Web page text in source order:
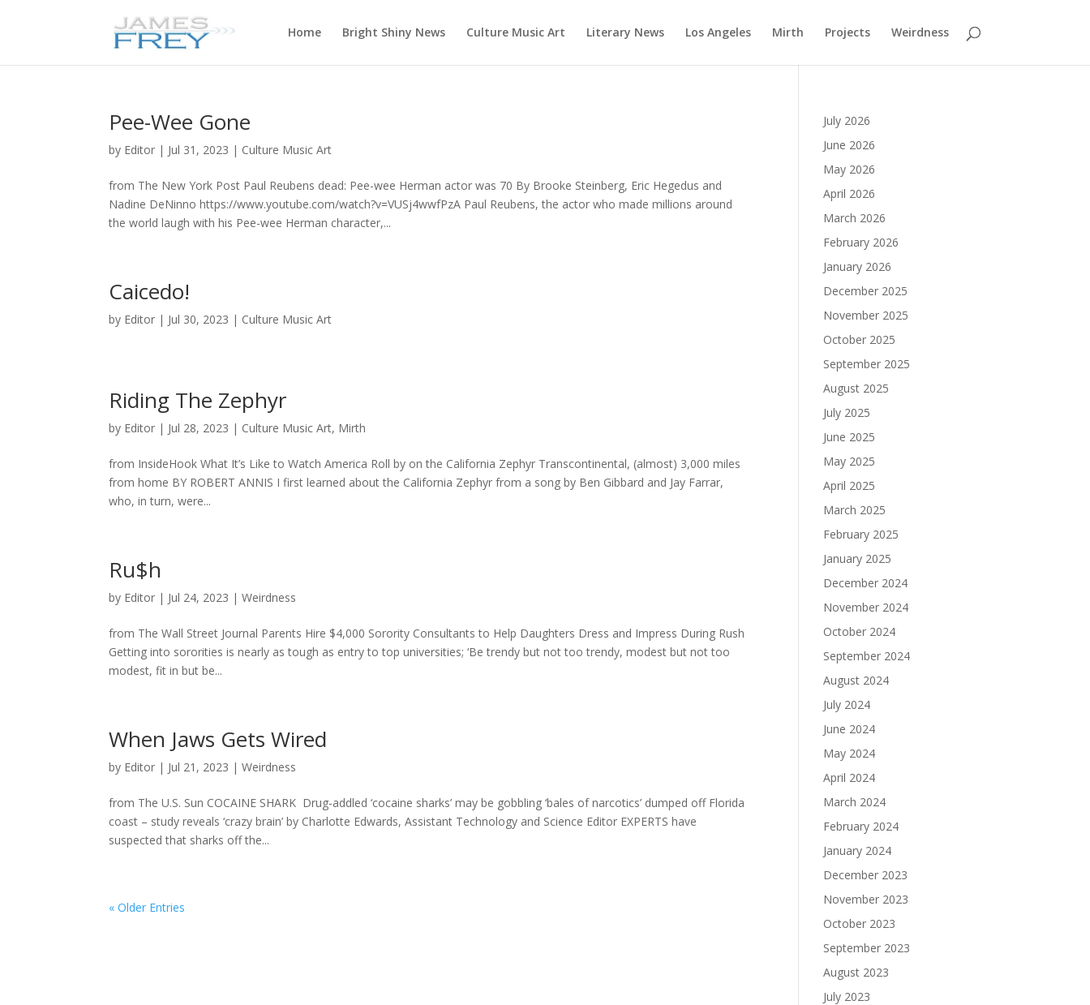
Home Bright Shiny News Culture Music Art Literary News Los Angeles Mirth Projects Weirdness
Pee-Wee Gone
by Editor | Jul 31, 2023 | Culture Music Art
from The New York Post Paul Reubens dead: Pee-wee Herman actor was 70 By Brooke Steinberg, Eric Hegedus and
Nadine DeNinno https://www.youtube.com/watch?v=VUSj4wwfPzA Paul Reubens, the actor who made millions around
the world laugh with his Pee-wee Herman character,...
Caicedo!
by Editor | Jul 30, 2023 | Culture Music Art
Riding The Zephyr
by Editor | Jul 28, 2023 | Culture Music Art, Mirth
from InsideHook What It’s Like to Watch America Roll by on the California Zephyr Transcontinental, (almost) 3,000 miles
from home BY ROBERT ANNIS I first learned about the California Zephyr from a song by Ben Gibbard and Jay Farrar,
who, in turn, were...
Ru$h
by Editor | Jul 24, 2023 |Weirdness
from The Wall Street Journal Parents Hire $4,000 Sorority Consultants to Help Daughters Dress and Impress During Rush
Getting into sororities is nearly as tough as entry to top universities; ‘Be trendy but not too trendy, modest but not too
modest, fit in but be...
When Jaws Gets Wired
by Editor | Jul 21, 2023 |Weirdness
from The U.S. Sun COCAINE SHARK Drug-addled ‘cocaine sharks’ may be gobbling ‘bales of narcotics’ dumped off Florida
coast – study reveals ‘crazy brain’ by Charlotte Edwards, Assistant Technology and Science Editor EXPERTS have
suspected that sharks off the...
« Older Entries
July 2026
June 2026
May 2026
April 2026
March 2026
February 2026
January 2026
December 2025
November 2025
October 2025
September 2025
August 2025
July 2025
June 2025
May 2025
April 2025
March 2025
February 2025
January 2025
December 2024
November 2024
October 2024
September 2024
August 2024
July 2024
June 2024
May 2024
April 2024
March 2024
February 2024
January 2024
December 2023
November 2023
October 2023
September 2023
August 2023
July 2023